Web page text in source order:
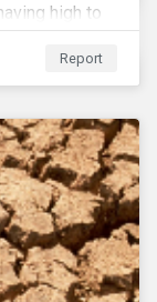
high to
the course
companies
points. Our
points
Report